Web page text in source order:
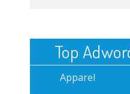
Top
Apparel